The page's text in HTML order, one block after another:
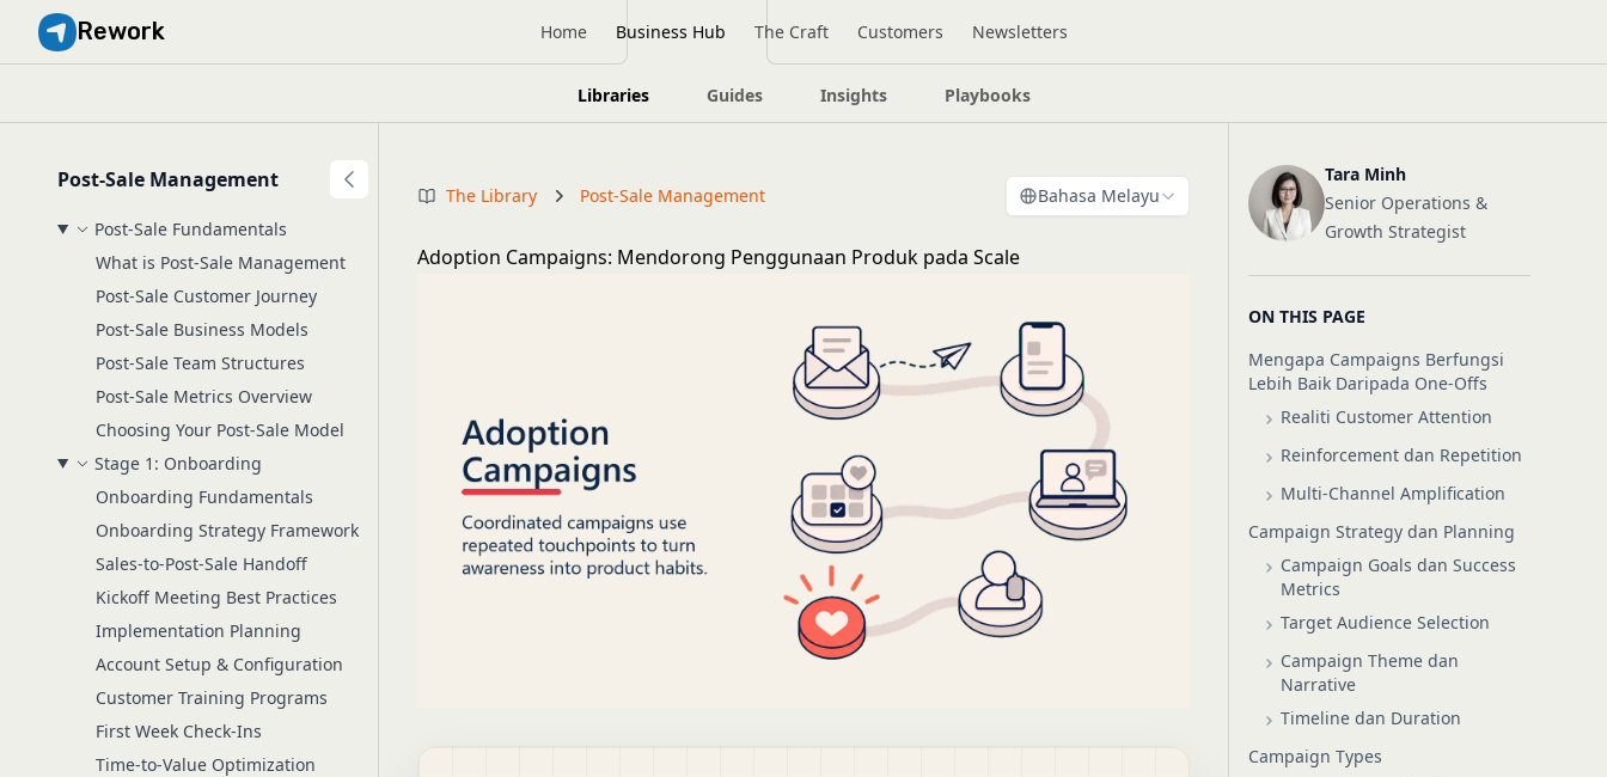
Rework Home Business Hub The Craft Customers Newsletters
Libraries Guides Insights Playbooks
Post-Sale Management
Post-Sale Fundamentals
What is Post-Sale Management
Post-Sale Customer Journey
Post-Sale Business Models
Post-Sale Team Structures
Post-Sale Metrics Overview
Choosing Your Post-Sale Model
Stage 1: Onboarding
Onboarding Fundamentals
Onboarding Strategy Framework
Sales-to-Post-Sale Handoff
Kickoff Meeting Best Practices
Implementation Planning
Account Setup & Configuration
Customer Training Programs
First Week Check-Ins
Time-to-Value Optimization
The Library Post-Sale Management Bahasa Melayu
Adoption Campaigns: Mendorong Penggunaan Produk pada Scale
Tara Minh
Senior Operations &
Growth Strategist
ON THIS PAGE
Mengapa Campaigns Berfungsi
Lebih Baik Daripada One-Offs
Realiti Customer Attention
Reinforcement dan Repetition
Multi-Channel Amplification
Campaign Strategy dan Planning
Campaign Goals dan Success
Metrics
Target Audience Selection
Campaign Theme dan
Narrative
Timeline dan Duration
Campaign Types